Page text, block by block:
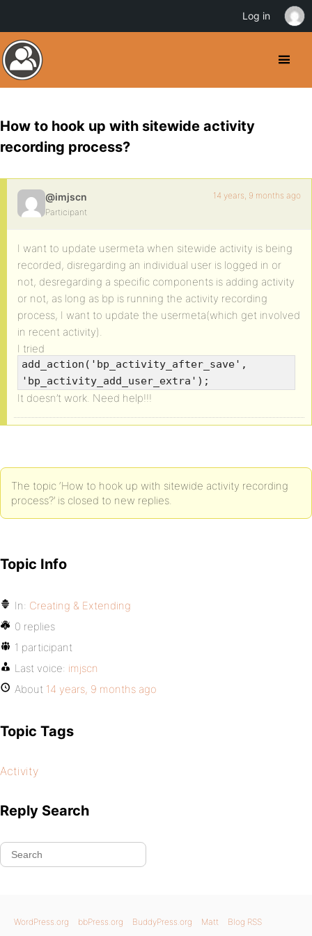
How to hook up with sitewide activity
recording process?
@imjscn
Participant
14 years, 9 months ago
I want to update usermeta when sitewide activity is being
recorded, disregarding an individual user is logged in or
not, desregarding a specific components is adding activity
or not, as long as bp is running the activity recording
process, I want to update the usermeta(which get involved
in recent activity).
I tried
add_action('bp_activity_after_save',
'bp_activity_add_user_extra');
It doesn’t work. Need help!!!
The topic ‘How to hook up with sitewide activity recording
process?’ is closed to new replies.
Topic Info
In: Creating & Extending
0 replies
1 participant
Last voice: imjscn
About 14 years, 9 months ago
Topic Tags
Activity
Reply Search
WordPress.org bbPress.org BuddyPress.org Matt Blog RSS
Log in